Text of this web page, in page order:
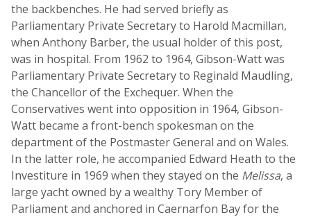
the backbenches. He had served briefly as
Parliamentary Private Secretary to Harold Macmillan,
when Anthony Barber, the usual holder of this post,
was in hospital. From 1962 to 1964, Gibson-Watt was
Parliamentary Private Secretary to Reginald Maudling,
the Chancellor of the Exchequer. When the
Conservatives went into opposition in 1964, Gibson-
Watt became a front-bench spokesman on the
department of the Postmaster General and on Wales.
In the latter role, he accompanied Edward Heath to the
Investiture in 1969 when they stayed on the Melissa, a
large yacht owned by a wealthy Tory Member of
Parliament and anchored in Caernarfon Bay for the